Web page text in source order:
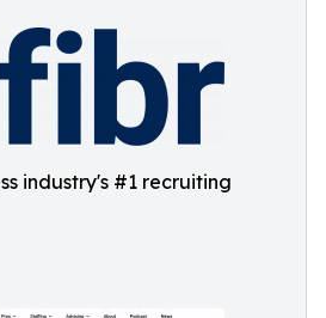
industry's #1 recruiting